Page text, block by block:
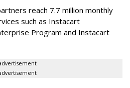
reach 7.7 million monthly
such as Instacart
Program and Instacart